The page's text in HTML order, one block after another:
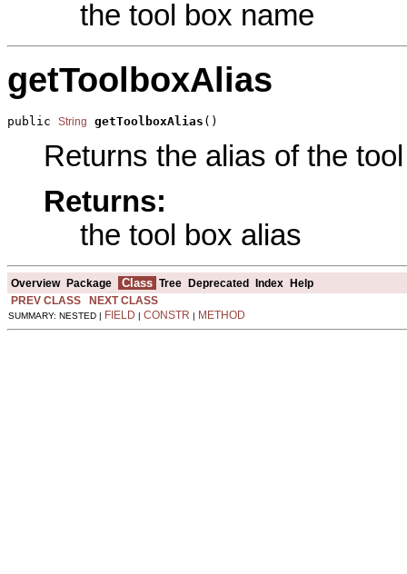
the tool box name
getToolboxAlias
public String getToolboxAlias ()
Returns the alias of the
Returns:
the tool box alias
Overview Package Class Tree Deprecated Index
Help
PREV CLASS
NEXT CLASS
SUMMARY: NESTED | FIELD CONSTR METHOD